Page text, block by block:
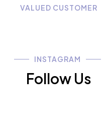
VALUED CUSTOMER
INSTAGRAM
Follow Us